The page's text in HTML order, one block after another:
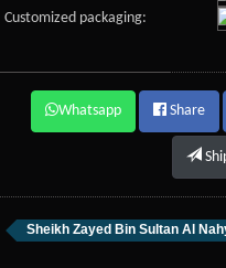
Customized packaging:
Whatsapp Share
Sheikh Zayed Bin Sultan Al